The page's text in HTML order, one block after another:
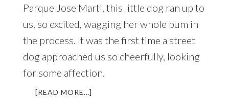
Parque Jose Marti, this little dog ran up to
us, so excited, wagging her whole bum in
the process. It was the first time a street
dog approached us so cheerfully, looking
for some affection.
[READ MORE…]